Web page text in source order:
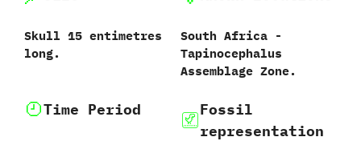
Skull 15 entimetres
long.
South Africa‭ ‬-‭
‬Tapinocephalus
Assemblage Zone.
Time Period
Fossil
representation